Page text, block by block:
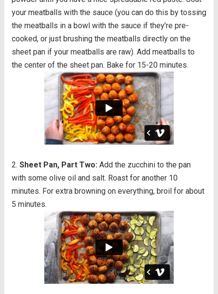
your meatballs with the sauce (you can do this by tossing
the meatballs in a bowl with the sauce if they’re pre-
cooked, or just brushing the meatballs directly on the
sheet pan if your meatballs are raw). Add meatballs to
the center of the sheet pan. Bake for 15-20 minutes.
Sheet Pan, Part Two:Add the zucchini to the pan
with some olive oil and salt. Roast for another 10
minutes. For extra browning on everything, broil for about
5 minutes.